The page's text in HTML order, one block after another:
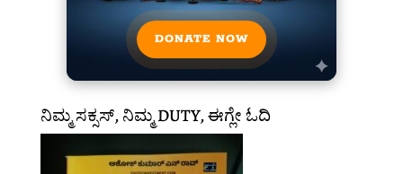
DONATE NOW
ನಿಮ್ಮ ಸಕ್ಸಸ್, ನಿಮ್ಮ DUTY, ಈಗ್ಲೇ ಓದಿ